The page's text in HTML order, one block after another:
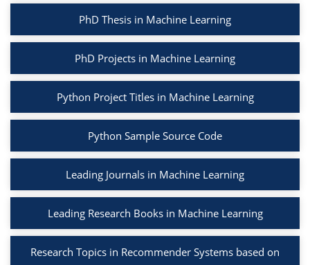
PhD Thesis in Machine Learning
PhD Projects in Machine Learning
Python Project Titles in Machine Learning
Python Sample Source Code
Leading Journals in Machine Learning
Leading Research Books in Machine Learning
Research Topics in Recommender Systems based on